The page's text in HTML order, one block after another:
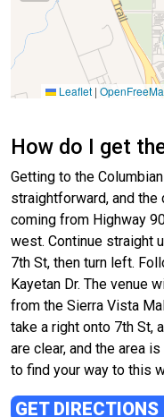
Leaflet |
How do I get
Getting to the
straightforward, and
coming from Highway
west. Continue straight
7th St, then turn left.
Kayetan Dr. The venue
from the Sierra Vista
take a right onto 7th St,
are clear, and the area
to find your way to this
GET